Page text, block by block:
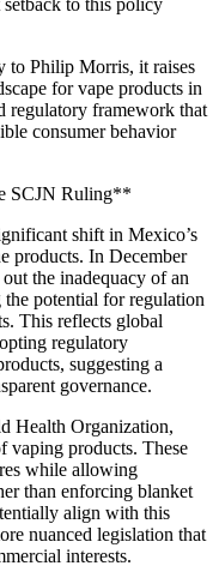
to Philip Morris, it raises
for vape products in
regulatory framework that
consumer behavior
SCJN Ruling**
shift in Mexico’s
products. In December
the inadequacy of an
potential for regulation
This reflects global
regulatory
suggesting a
governance.
Health Organization,
vaping products. These
while allowing
than enforcing blanket
align with this
nuanced legislation that
interests.